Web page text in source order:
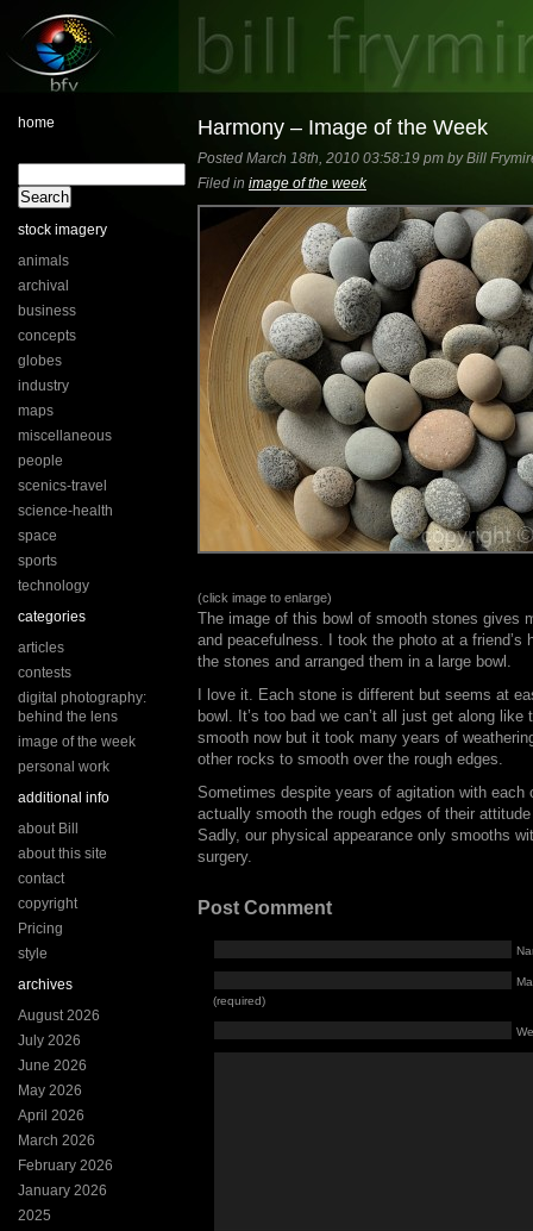
home
stock imagery
animals
archival
business
concepts
globes
industry
maps
miscellaneous
people
scenics-travel
science-health
space
sports
technology
categories
articles
contests
digital photography:
behind the lens
image of the week
personal work
additional info
about Bill
about this site
contact
copyright
Pricing
style
archives
August 2026
July 2026
June 2026
May 2026
April 2026
March 2026
February 2026
January 2026
2025
Harmony – Image of the Week
Posted March 18th, 2010 03:58:19 pm by Bill
Filed in image of the week
(click image to enlarge)
The image of this bowl of smooth stones gives
and peacefulness. I took the photo at a friend’s
the stones and arranged them in a large bowl.
I love it. Each stone is different but seems at
bowl. It’s too bad we can’t all just get along
smooth now but it took many years of
other rocks to smooth over the rough edges.
Sometimes despite years of agitation with each
actually smooth the rough edges of their
Sadly, our physical appearance only smooths
surgery.
Post Comment
(required)